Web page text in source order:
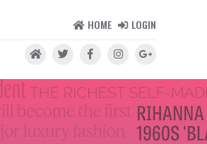
HOME LOGIN